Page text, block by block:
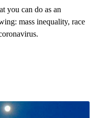
you can do as an
mass inequality, race